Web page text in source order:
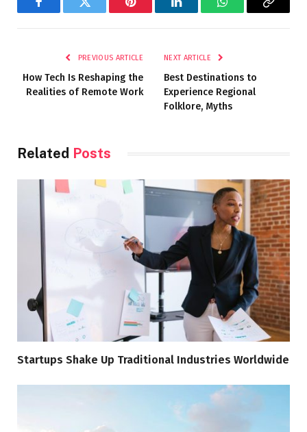
FacebookTwitter Pinterest LinkedInWhatsAppCopy
PREVIOUS ARTICLE
How Tech Is Reshaping the
Realities of Remote Work
NEXT ARTICLE
Best Destinations to
Experience Regional
Folklore, Myths
Related Posts
Startups Shake Up Traditional Industries Worldwide